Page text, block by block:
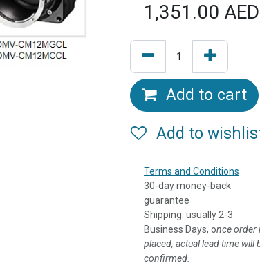
1,351.00 AED
Add to cart
Add to
Terms and Conditions
30-day money-back
guarantee
Shipping: usually 2-3
Business Days, once order
placed, actual lead time will
confirmed.